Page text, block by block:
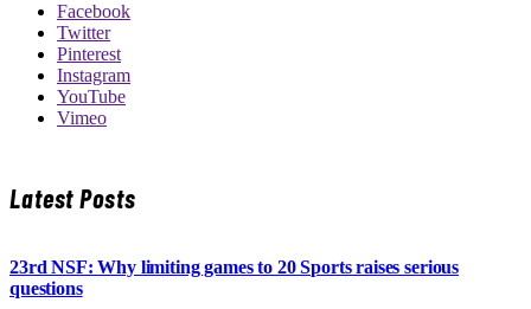
Facebook
Twitter
Pinterest
Instagram
YouTube
Vimeo
Latest Posts
23rd NSF: Why limiting games to 20 Sports raises serious
questions